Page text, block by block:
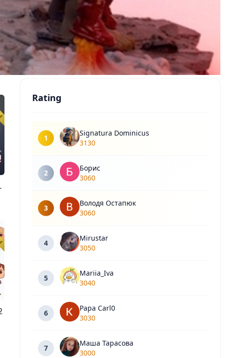
Rating
1
Signatura Dominicus
3130
2
Борис
3060
3
Володя Остапюк
3060
4
Mirustar
3050
5
Mariia_Iva
3040
6
Papa Carl0
3030
7
Маша Тарасова
3000
pt.2